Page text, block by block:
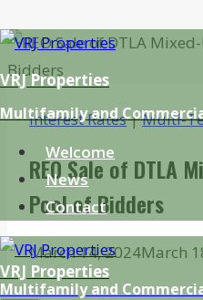
Skip
to
content
VRJ Properties
Multifamily and
Welcome
News
Contact
VRJ Properties
Multifamily and
Interest Rates|Multi-
REO Sale of DTLA
Pool of Bidders
March 14, 2024March